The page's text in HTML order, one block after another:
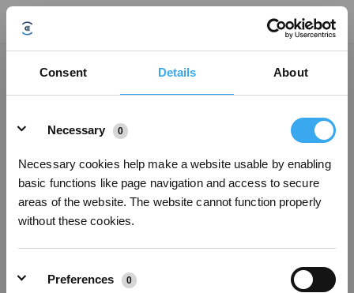
Consent Details About
Necessary
0
Necessary cookies help make a website usable by enabling
basic functions like page navigation and access to secure
areas of the website. The website cannot function properly
without these cookies.
Preferences 0
moisture?
Updated on 2022/04/28
Too much moisture in the mopping pad will affect the window cleaning effect,
may leaving water marks or water stains or even causing WINBOT to slip or
get damaged. It's suggested to manually wet the WINBOT mopping pad,
wring it dry as much as possible, attach it to the bottom of the robot and
smooth it out before beginning cleaning.
YES